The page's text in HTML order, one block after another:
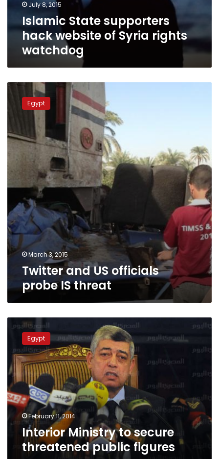
July 8, 2015
Islamic State supporters
hack website of Syria rights
watchdog
Twitter
officials
IS
Egypt
March 3, 2015
Twitter and US officials
probe IS threat
Interior
Ministry
secure
threatened
public
figures
Egypt
February 11, 2014
Interior Ministry to secure
threatened public figures